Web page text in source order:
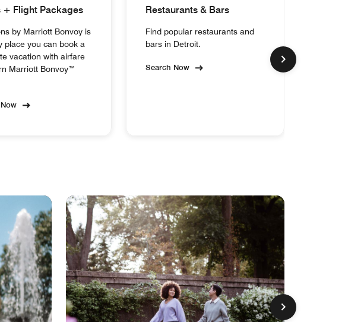
+ Flight Packages
by Marriott Bonvoy is
place you can book a
vacation with airfare
Marriott Bonvoy™
Restaurants & Bars
Find popular restaurants and
bars in Detroit.
Search Now